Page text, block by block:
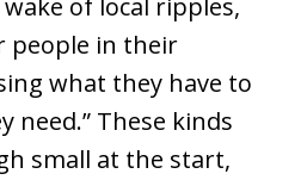
of local ripples,
people in their
what they have to
need.” These kinds
small at the start,